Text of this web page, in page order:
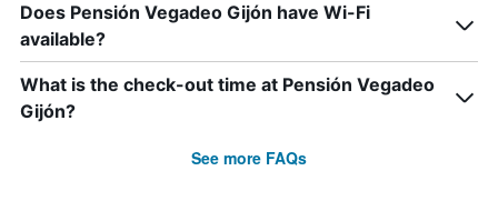
Does Pensión Vegadeo Gijón have Wi-Fi
available?
What is the check-out time at Pensión Vegadeo
Gijón?
See more FAQs